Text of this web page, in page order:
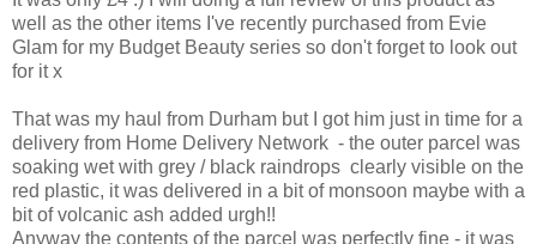
well as the other items I've recently purchased from Evie
Glam for my Budget Beauty series so don't forget to look out
for it x
That was my haul from Durham but I got him just in time for a
delivery from Home Delivery Network - the outer parcel was
soaking wet with grey / black raindrops clearly visible on the
red plastic, it was delivered in a bit of monsoon maybe with a
bit of volcanic ash added urgh!!
Anyway the contents of the parcel was perfectly fine - it was